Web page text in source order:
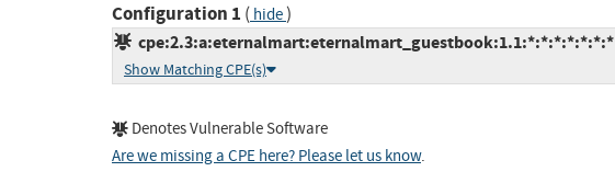
Configuration 1 ( hide)
cpe:2.3:a:eternalmart:eternalmart_guestbook:1.1:*:*:*:*:*:*:*
Show Matching CPE(s)
Denotes Vulnerable Software
Are we missing a CPE here? Please let us know.